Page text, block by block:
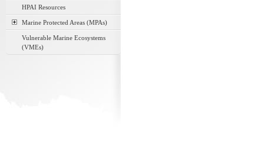
HPAI Resources
Marine Protected Areas (MPAs)
Vulnerable Marine Ecosystems
(VMEs)